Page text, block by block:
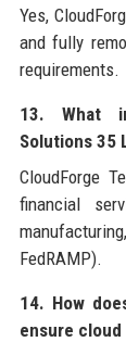
Yes,
and fully
requirements.
13. What
Solutions 35
CloudForge
financial
FedRAMP).
14. How
ensure